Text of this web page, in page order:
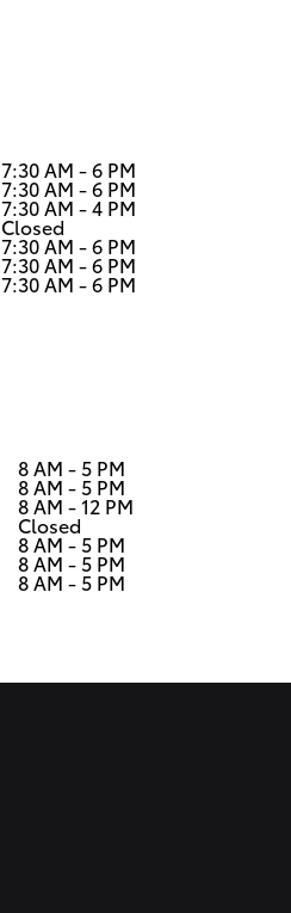
7:30 AM - 6 PM
7:30 AM - 6 PM
7:30 AM - 4 PM
Closed
7:30 AM - 6 PM
7:30 AM - 6 PM
7:30 AM - 6 PM
8 AM - 5 PM
8 AM - 5 PM
8 AM - 12 PM
Closed
8 AM - 5 PM
8 AM - 5 PM
8 AM - 5 PM